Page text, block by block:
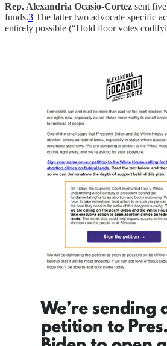
Rep. Alexandria Ocasio-Cortez sent
funds.3 The latter two advocate specific
entirely possible (“Hold floor votes